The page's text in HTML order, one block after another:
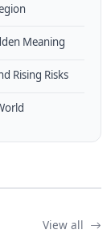
Meaning
Rising Risks
View all